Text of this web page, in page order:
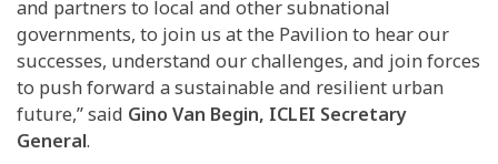
and partners to local and other subnational
governments, to join us at the Pavilion to hear our
successes, understand our challenges, and join forces
to push forward a sustainable and resilient urban
future,” said Gino Van Begin, ICLEI Secretary
General.